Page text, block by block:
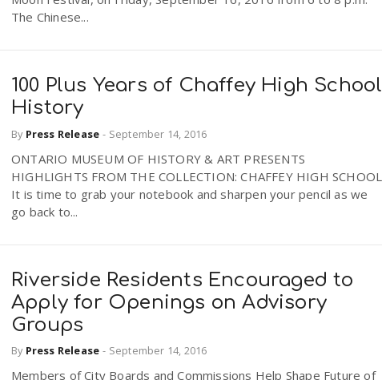
The Chinese...
100 Plus Years of Chaffey High School
History
By Press Release - September 14, 2016
ONTARIO MUSEUM OF HISTORY & ART PRESENTS
HIGHLIGHTS FROM THE COLLECTION: CHAFFEY HIGH SCHOOL
It is time to grab your notebook and sharpen your pencil as we
go back to...
Riverside Residents Encouraged to
Apply for Openings on Advisory
Groups
By Press Release - September 14, 2016
Members of City Boards and Commissions Help Shape Future of